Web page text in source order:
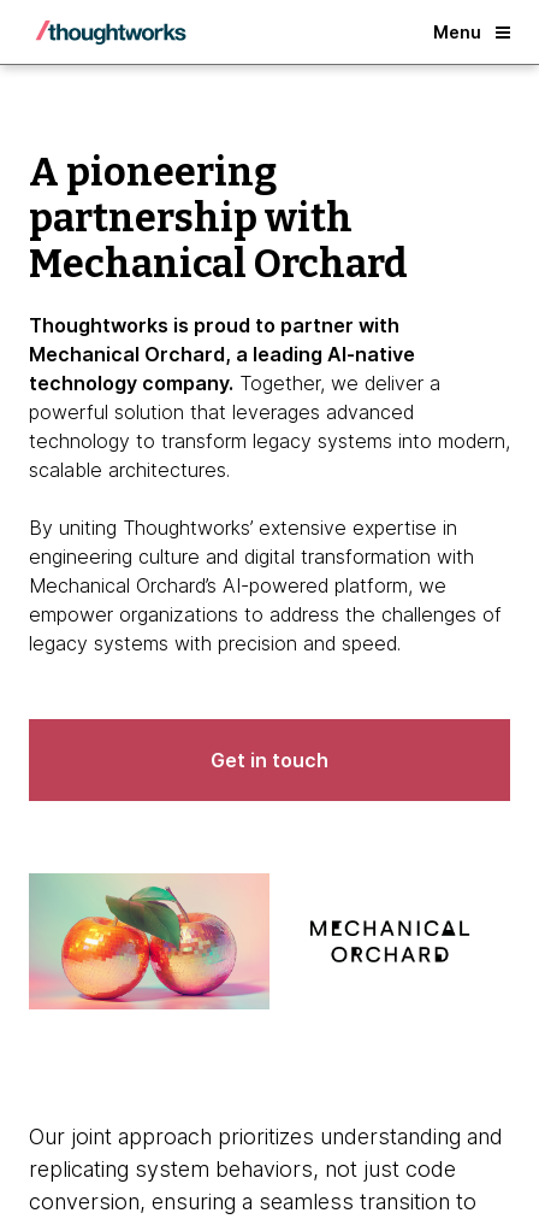
Menu
Back
A pioneering
partnership with
Mechanical Orchard
Thoughtworks is proud to partner with
Mechanical Orchard, a leading AI-native
technology company. Together, we deliver a
powerful solution that leverages advanced
technology to transform legacy systems into modern,
scalable architectures.
By uniting Thoughtworks’ extensive expertise in
engineering culture and digital transformation with
Mechanical Orchard’s AI-powered platform, we
empower organizations to address the challenges of
legacy systems with precision and speed.
Get in touch
Our joint approach prioritizes understanding and
replicating system behaviors, not just code
conversion, ensuring a seamless transition to